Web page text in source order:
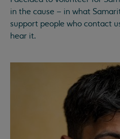
in the cause – in what
support people who contact
hear it.